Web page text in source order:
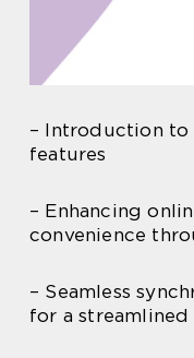
– Introduction to
features
– Enhancing
convenience
– Seamless
for a streamlined